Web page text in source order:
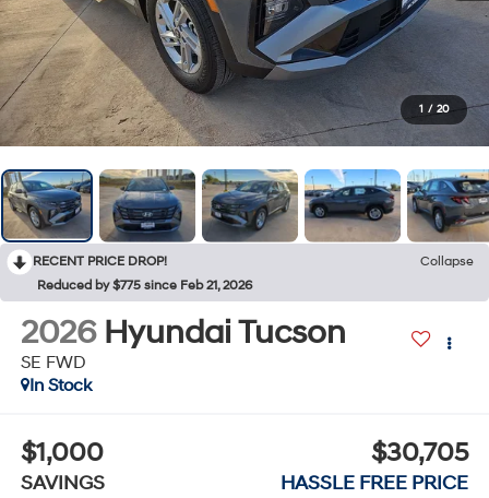
1 / 20
RECENT PRICE DROP!
Collapse
Reduced by $775 since Feb 21, 2026
2026 Hyundai Tucson
SE FWD
In Stock
$1,000
SAVINGS
$30,705
HASSLE FREE PRICE